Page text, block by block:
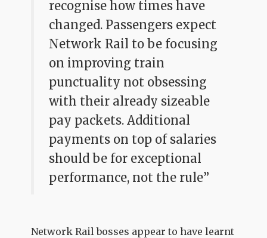
recognise how times have
changed. Passengers expect
Network Rail to be focusing
on improving train
punctuality not obsessing
with their already sizeable
pay packets. Additional
payments on top of salaries
should be for exceptional
performance, not the rule”
Network Rail bosses appear to have learnt